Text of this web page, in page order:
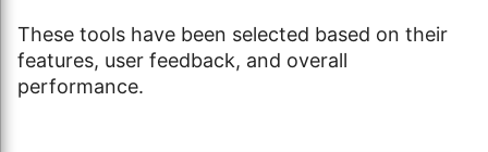
These tools have been selected based on their
features, user feedback, and overall
performance.